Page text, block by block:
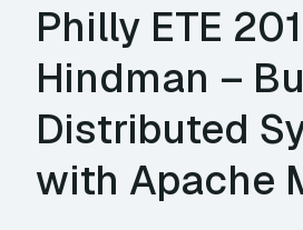
Philly ETE
Hindman –
Distributed
with Apache